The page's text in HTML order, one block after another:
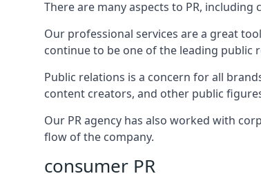
There are many aspects to PR,
Our professional services are a great
continue to be one of the leading public
Public relations is a concern for all
content creators, and other public
Our PR agency has also worked with
flow of the company.
consumer PR